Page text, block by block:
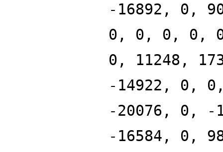
-16892, 0,
0, 0, 0, 0,
0, 11248,
-14922, 0,
-20076, 0, -
-16584, 0,